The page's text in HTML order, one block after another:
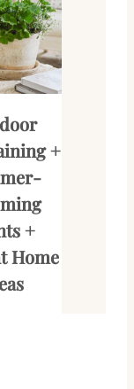
+
+
Home